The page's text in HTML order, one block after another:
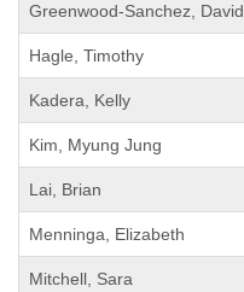
Greenwood-Sanchez, David
Hagle, Timothy
Kadera, Kelly
Kim, Myung Jung
Lai, Brian
Menninga, Elizabeth
Mitchell, Sara